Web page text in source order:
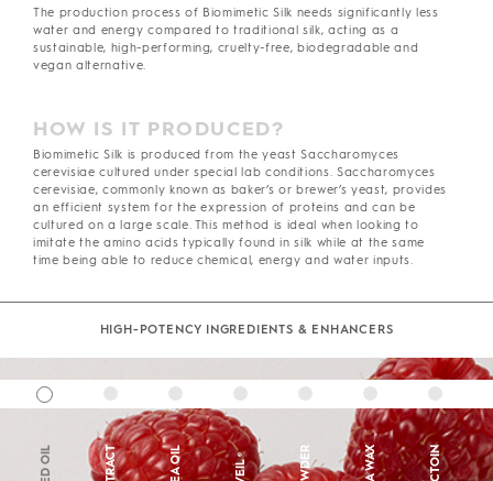
The production process of Biomimetic Silk needs significantly less
water and energy compared to traditional silk, acting as a
sustainable, high-performing, cruelty-free, biodegradable and
vegan alternative.
HOW IS IT PRODUCED?
Biomimetic Silk is produced from the yeast Saccharomyces
cerevisiae cultured under special lab conditions. Saccharomyces
cerevisiae, commonly known as baker’s or brewer’s yeast, provides
an efficient system for the expression of proteins and can be
cultured on a large scale. This method is ideal when looking to
imitate the amino acids typically found in silk while at the same
time being able to reduce chemical, energy and water inputs.
HIGH-POTENCY INGREDIENTS & ENHANCERS
ECTOIN